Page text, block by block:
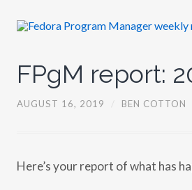
FPgM report:
AUGUST 16, 2019 BEN COTTON
Here’s your report of what has